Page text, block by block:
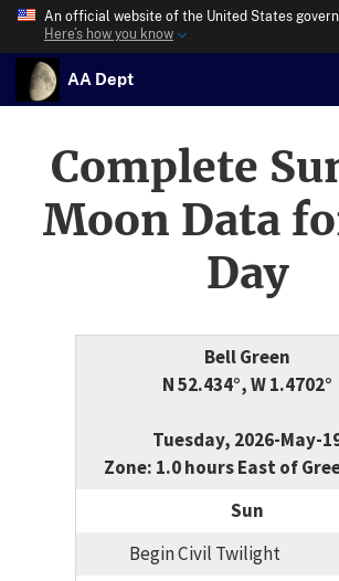
An official website of the United States
Here’s how you know
AA Dept
Complete
Moon Data
Day
Bell Green
N 52.434°, W 1.4702°
Tuesday, 2026-May-
Zone: 1.0 hours East of
Sun
Begin Civil Twilight